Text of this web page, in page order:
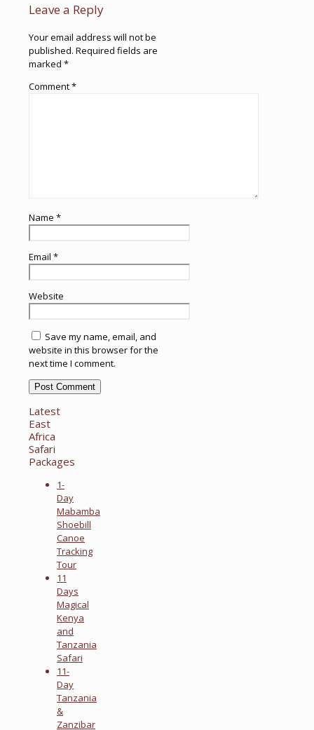
Leave a Reply
Your email address will not be
published. Required fields are
marked *
Comment*
Name *
Email *
Website
Save my name, email, and
website in this browser for the
next time I comment.
Latest
East
Africa
Safari
Packages
1-
Day
Mabamba
Shoebill
Canoe
Tracking
Tour
11
Days
Magical
Kenya
and
Tanzania
Safari
11-
Day
Tanzania
&
Zanzibar